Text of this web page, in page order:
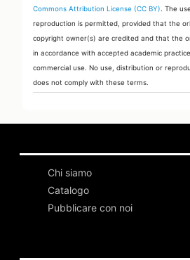
Commons Attribution License (CC BY) . The
reproduction is permitted, provided that the
copyright owner(s) are credited and that the
in accordance with accepted academic
commercial use. No use, distribution or
does not comply with these terms.
Chi siamo
Catalogo
Pubblicare con noi